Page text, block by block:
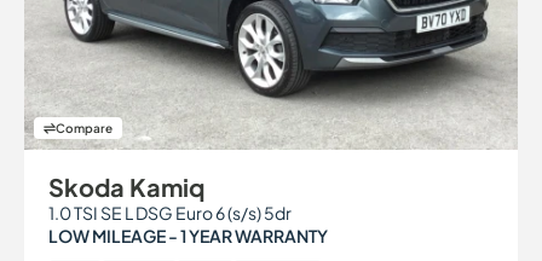
Compare
Skoda Kamiq
1.0 TSI SE L DSG Euro 6 (s/s) 5dr
LOW MILEAGE - 1 YEAR WARRANTY